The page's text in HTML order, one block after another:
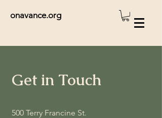
onavance.org
Get in Touch
500 Terry Francine St.